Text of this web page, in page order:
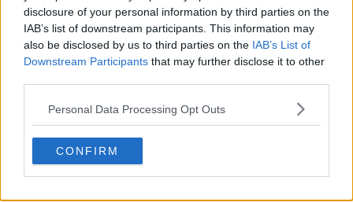
disclosure of your personal information by third parties on the
IAB’s list of downstream participants. This information may
also be disclosed by us to third parties on the IAB’s List of
Downstream Participants that may further disclose it to other
Personal Data Processing Opt Outs
CONFIRM
rev...
0